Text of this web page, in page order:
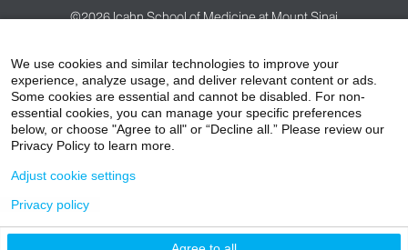
©2026Icahn School of Medicine at Mount Sinai
HIPAA Privacy Practices
Compliance
Non-Discrimination Notice
Patient Responsibilities
Price Transparency
We use cookies and similar technologies to improve your
experience, analyze usage, and deliver relevant content or ads.
Some cookies are essential and cannot be disabled. For non-
essential cookies, you can manage your specific preferences
below, or choose "Agree to all" or “Decline all.” Please review our
Privacy Policy to learn more.
Adjust cookie settings
Privacy policy